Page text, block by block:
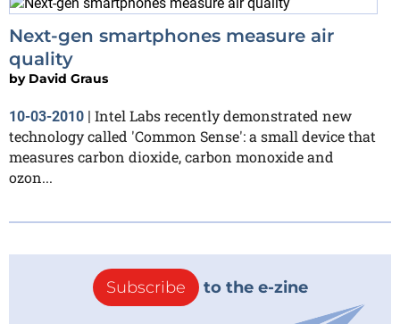
Next-gen smartphones measure air
quality
by David Graus
10-03-2010
Intel Labs recently demonstrated new
technology called 'Common Sense': a small device that
measures carbon dioxide, carbon monoxide and
ozon...
Subscribe to the e-zine